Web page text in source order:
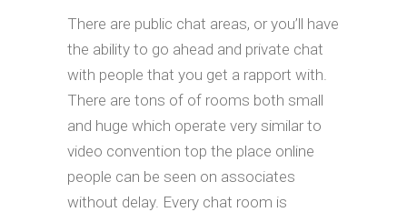
There are public chat areas, or you’ll have
the ability to go ahead and private chat
with people that you get a rapport with.
There are tons of of rooms both small
and huge which operate very similar to
video convention top the place online
people can be seen on associates
without delay. Every chat room is